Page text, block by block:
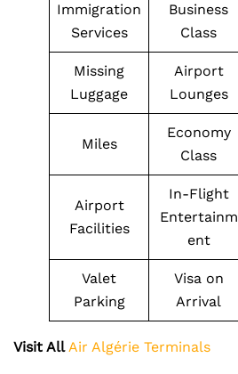
Immigration
Services
Business
Class
Missing
Luggage
Airport
Lounges
Miles
Economy
Class
Airport
Facilities
In-Flight
Entertainm
ent
Valet
Parking
Visa on
Arrival
Visit All Air Algérie Terminals